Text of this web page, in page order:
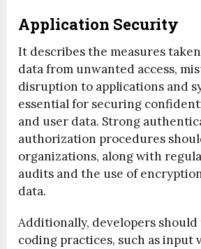
Application Security
It describes the measures
data from unwanted access,
disruption to applications and
essential for securing
and user data. Strong
authorization procedures
organizations, along with
audits and the use of
data.
Additionally, developers
coding practices, such as input